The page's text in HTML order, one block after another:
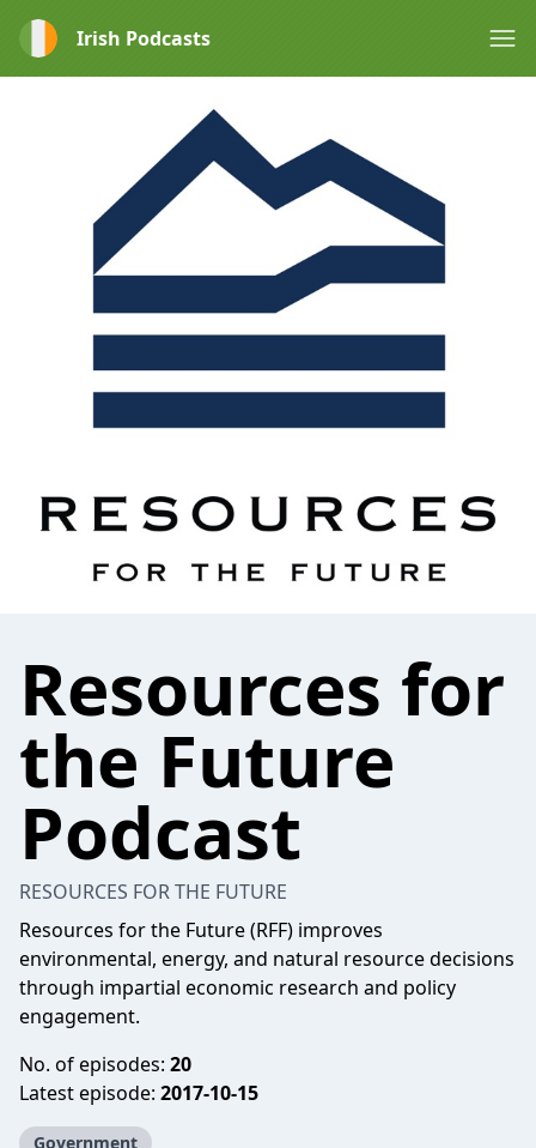
Irish Podcasts
Resources for
the Future
Podcast
RESOURCES FOR THE FUTURE
Resources for the Future (RFF) improves
environmental, energy, and natural resource decisions
through impartial economic research and policy
engagement.
No. of episodes: 20
Latest episode: 2017-10-15
Government